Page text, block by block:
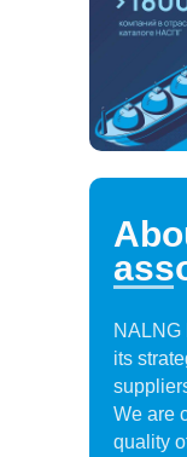
NALNG
its
We are
quality